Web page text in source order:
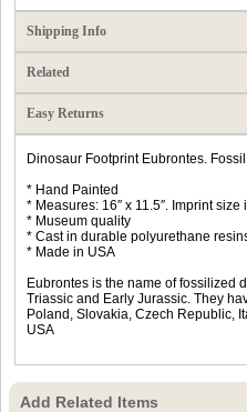
Shipping Info
Related
Easy Returns
Dinosaur Footprint Eubrontes. Fossil
* Hand Painted
* Measures: 16″ x 11.5″. Imprint size
* Museum quality
* Cast in durable polyurethane
* Made in USA
Eubrontes is the name of fossilized
Triassic and Early Jurassic. They
Poland, Slovakia, Czech Republic,
USA
Add Related Items